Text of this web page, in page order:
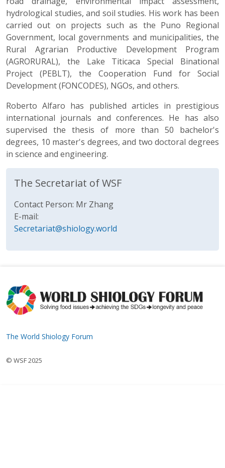
hydrological studies, and soil studies. His work has been
carried out on projects such as the Puno Regional
Government, local governments and municipalities, the
Rural Agrarian Productive Development Program
(AGRORURAL), the Lake Titicaca Special Binational
Project (PEBLT), the Cooperation Fund for Social
Development (FONCODES), NGOs, and others.
Roberto Alfaro has published articles in prestigious
international journals and conferences. He has also
supervised the thesis of more than 50 bachelor's
degrees, 10 master's degrees, and two doctoral degrees
in science and engineering.
The Secretariat of WSF
Contact Person: Mr Zhang
E-mail:
Secretariat@shiology.world
The World Shiology Forum
© WSF 2025